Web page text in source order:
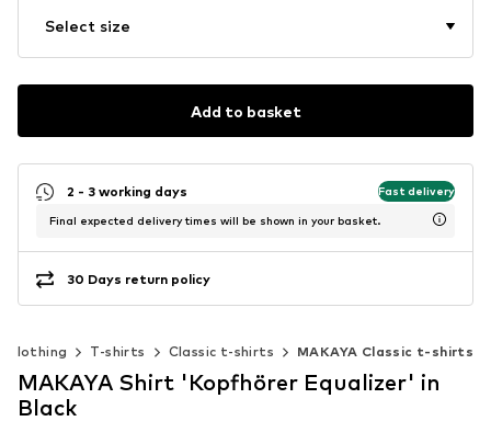
Select size
Add to basket
2 - 3 working days Fast delivery
Final expected delivery times will be shown in your basket.
30 Days return policy
Clothing T-shirts Classic t-shirts MAKAYA Classic t-shirts
MAKAYA Shirt 'Kopfhörer Equalizer' in
Black